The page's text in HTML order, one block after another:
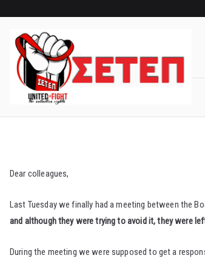
content
Dear colleagues,
Last Tuesday we finally had a meeting between the
and although they were trying to avoid it, they were
During the meeting we were supposed to get a